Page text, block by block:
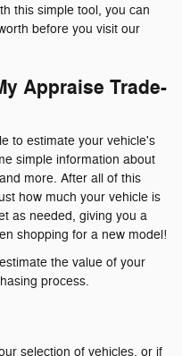
this simple tool, you can
before you visit our
Appraise Trade-
to estimate your vehicle's
simple information about
more. After all of this
how much your vehicle is
as needed, giving you a
shopping for a new model!
the value of your
process.
selection of vehicles, or if